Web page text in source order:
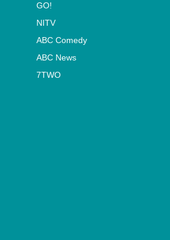
GO!
NITV
ABC Comedy
ABC News
7TWO